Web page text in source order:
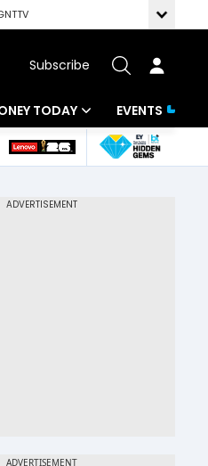
Subscribe
TODAY
Funds
EVENTS